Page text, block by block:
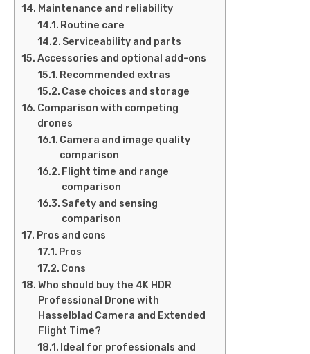
Maintenance and reliability
Routine care
Serviceability and parts
Accessories and optional add-ons
Recommended extras
Case choices and storage
Comparison with competing
drones
Camera and image quality
comparison
Flight time and range
comparison
Safety and sensing
comparison
Pros and cons
Pros
Cons
Who should buy the 4K HDR
Professional Drone with
Hasselblad Camera and Extended
Flight Time?
Ideal for professionals and